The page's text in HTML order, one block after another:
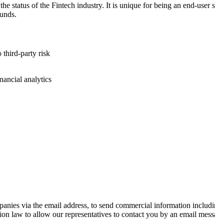
status of the Fintech industry. It is unique for being an end-
third-party risk
analytics
via the email address, to send commercial information
law to allow our representatives to contact you by an email